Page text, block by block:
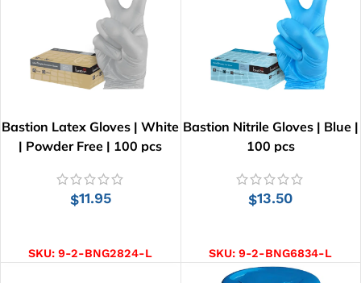
Bastion Latex Gloves | White
| Powder Free | 100 pcs
$11.95
SKU:9-2-BNG2824-L
Bastion Nitrile Gloves | Blue |
100 pcs
$13.50
SKU:9-2-BNG6834-L